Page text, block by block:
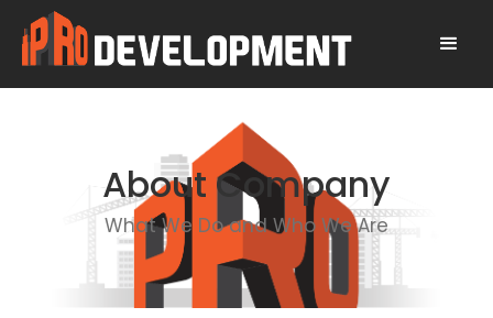
About Company
What We Do and Who We Are